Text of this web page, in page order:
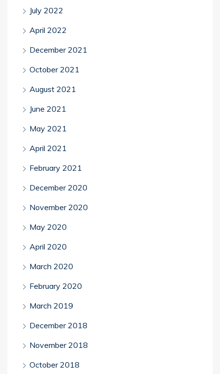
July 2022
April 2022
December 2021
October 2021
August 2021
June 2021
May 2021
April 2021
February 2021
December 2020
November 2020
May 2020
April 2020
March 2020
February 2020
March 2019
December 2018
November 2018
October 2018